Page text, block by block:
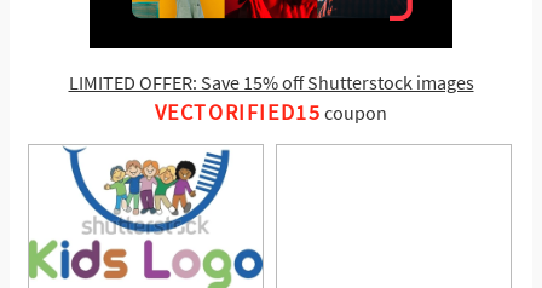
LIMITED OFFER: Save 15% off Shutterstock images
VECTORIFIED15 coupon